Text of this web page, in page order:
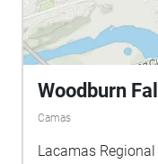
Woodburn
Camas